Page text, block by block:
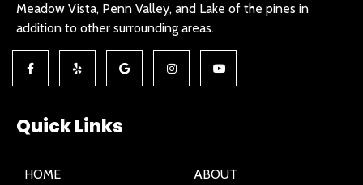
Meadow Vista, Penn Valley, and Lake of the pines in
addition to other surrounding areas.
Quick Links
HOME ABOUT